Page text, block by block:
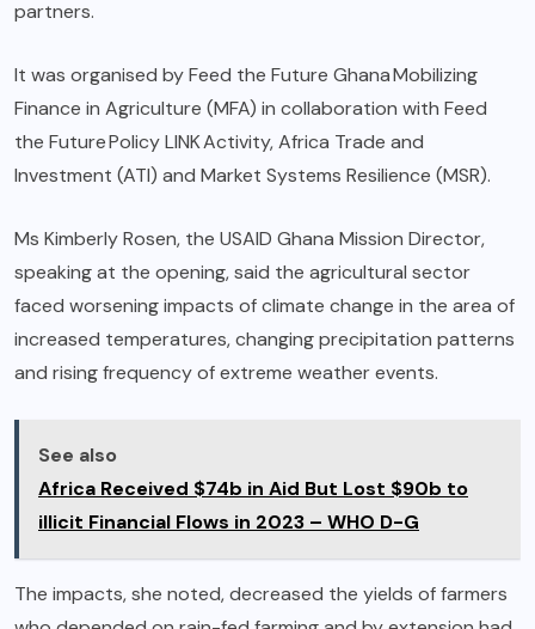
partners.
It was organised by Feed the Future Ghana Mobilizing
Finance in Agriculture (MFA) in collaboration with Feed
the Future Policy LINK Activity, Africa Trade and
Investment (ATI) and Market Systems Resilience (MSR).
Ms Kimberly Rosen, the USAID Ghana Mission Director,
speaking at the opening, said the agricultural sector
faced worsening impacts of climate change in the area of
increased temperatures, changing precipitation patterns
and rising frequency of extreme weather events.
See also
Africa Received $74b in Aid But Lost $90b to
illicit Financial Flows in 2023 – WHO D-G
The impacts, she noted, decreased the yields of farmers